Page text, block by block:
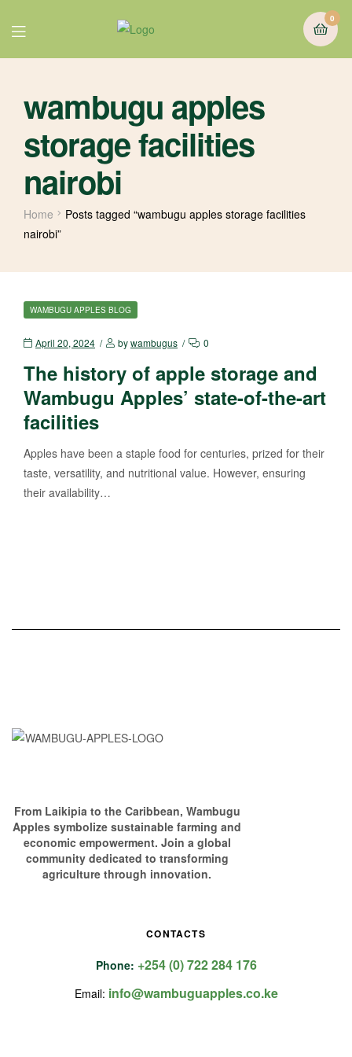
0
wambugu apples
storage facilities
nairobi
Home
Posts tagged “wambugu apples storage facilities
nairobi”
WAMBUGU APPLES BLOG
April 20, 2024 bywambugus 0
The history of apple storage and
Wambugu Apples’ state-of-the-art
facilities
Apples have been a staple food for centuries, prized for their
taste, versatility, and nutritional value. However, ensuring
their availability…
From Laikipia to the Caribbean, Wambugu
Apples symbolize sustainable farming and
economic empowerment. Join a global
community dedicated to transforming
agriculture through innovation.
CONTACTS
Phone: +254 (0) 722 284 176
Email: info@wambuguapples.co.ke